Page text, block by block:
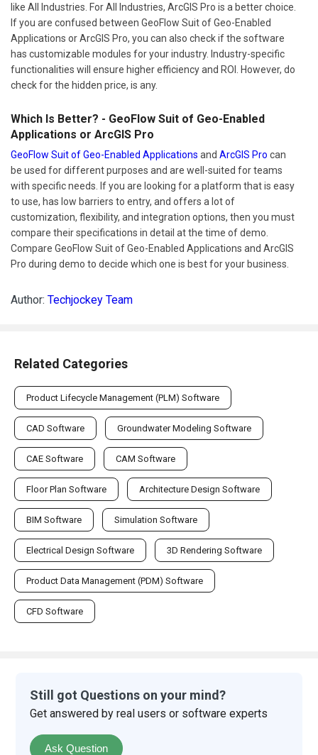
like All Industries. For All Industries, ArcGIS Pro is a better choice.
If you are confused between GeoFlow Suit of Geo-Enabled
Applications or ArcGIS Pro, you can also check if the software
has customizable modules for your industry. Industry-specific
functionalities will ensure higher efficiency and ROI. However, do
check for the hidden price, is any.
Which Is Better? - GeoFlow Suit of Geo-Enabled
Applications or ArcGIS Pro
GeoFlow Suit of Geo-Enabled Applications and ArcGIS Pro can
be used for different purposes and are well-suited for teams
with specific needs. If you are looking for a platform that is easy
to use, has low barriers to entry, and offers a lot of
customization, flexibility, and integration options, then you must
compare their specifications in detail at the time of demo.
Compare GeoFlow Suit of Geo-Enabled Applications and ArcGIS
Pro during demo to decide which one is best for your business.
Author: Techjockey Team
Related Categories
Product Lifecycle Management (PLM) Software
CAD Software Groundwater Modeling Software
CAE Software CAM Software
Floor Plan Software Architecture Design Software
BIM Software Simulation Software
Electrical Design Software 3D Rendering Software
Product Data Management (PDM) Software
CFD Software
Still got Questions on your mind?
Get answered by real users or software experts
Ask Question